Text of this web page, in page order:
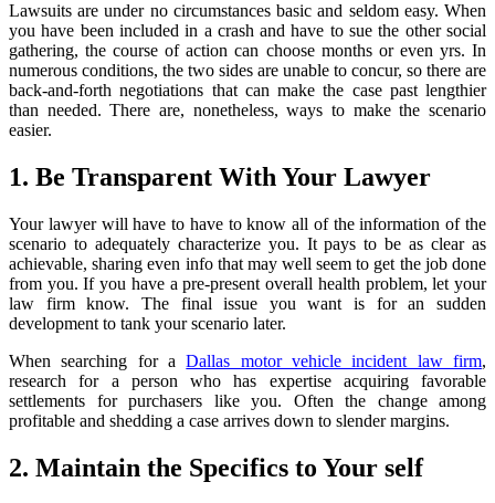
Lawsuits are under no circumstances basic and seldom easy. When
you have been included in a crash and have to sue the other social
gathering, the course of action can choose months or even yrs. In
numerous conditions, the two sides are unable to concur, so there are
back-and-forth negotiations that can make the case past lengthier
than needed. There are, nonetheless, ways to make the scenario
easier.
1. Be Transparent With Your Lawyer
Your lawyer will have to have to know all of the information of the
scenario to adequately characterize you. It pays to be as clear as
achievable, sharing even info that may well seem to get the job done
from you. If you have a pre-present overall health problem, let your
law firm know. The final issue you want is for an sudden
development to tank your scenario later.
When searching for aDallas motor vehicle incident law firm,
research for a person who has expertise acquiring favorable
settlements for purchasers like you. Often the change among
profitable and shedding a case arrives down to slender margins.
2. Maintain the Specifics to Your self